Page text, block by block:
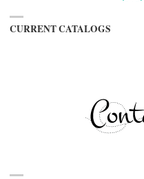
CURRENT CATALOGS